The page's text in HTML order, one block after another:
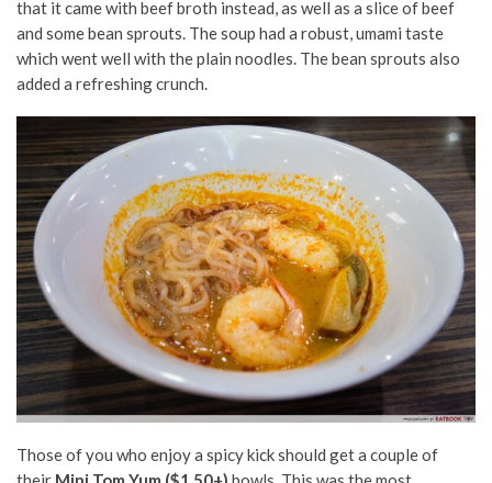
that it came with beef broth instead, as well as a slice of beef
and some bean sprouts. The soup had a robust, umami taste
which went well with the plain noodles. The bean sprouts also
added a refreshing crunch.
Those of you who enjoy a spicy kick should get a couple of